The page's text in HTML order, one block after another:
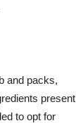
and packs,
present
to opt for